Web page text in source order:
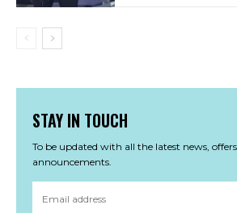
STAY IN TOUCH
To be updated with all the latest news,
announcements.